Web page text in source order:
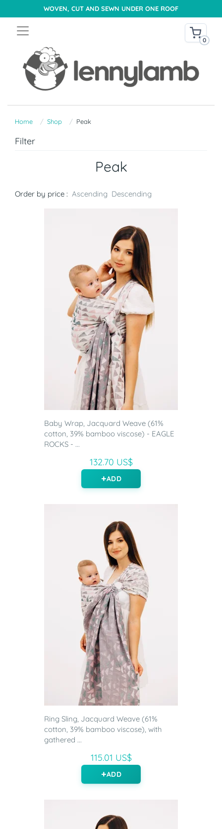
WOVEN, CUT AND SEWN UNDER ONE ROOF
0
Home Shop Peak
Filter
Peak
Order by price : Ascending Descending
Baby Wrap, Jacquard Weave (61%
cotton, 39% bamboo viscose) - EAGLE
ROCKS - ...
132.70 US$
ADD
Ring Sling, Jacquard Weave (61%
cotton, 39% bamboo viscose), with
gathered ...
115.01 US$
ADD